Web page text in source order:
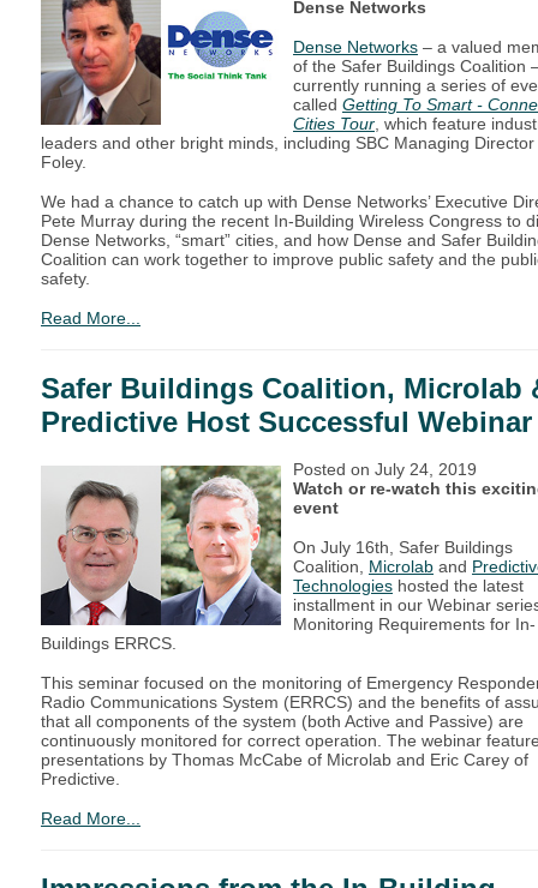
Dense Networks
Dense Networks – a valued
of the Safer Buildings Coalition
currently running a series of
called Getting To Smart -
Cities Tour , which feature
leaders and other bright minds, including SBC Managing
Foley.
We had a chance to catch up with Dense Networks’ Executive
Pete Murray during the recent In-Building Wireless Congress to
Dense Networks, “smart” cities, and how Dense and Safer
Coalition can work together to improve public safety and the
safety.
Read More...
Safer Buildings Coalition, Microlab
Predictive Host Successful Webinar
Posted on July 24, 2019
Watch or re-watch this
event
On July 16th, Safer Buildings
Coalition, Microlab and
Technologies hosted the latest
installment in our Webinar
Monitoring Requirements for In-
Buildings ERRCS.
This seminar focused on the monitoring of Emergency
Radio Communications System (ERRCS) and the benefits of
that all components of the system (both Active and Passive) are
continuously monitored for correct operation. The webinar
presentations by Thomas McCabe of Microlab and Eric Carey of
Predictive.
Read More...